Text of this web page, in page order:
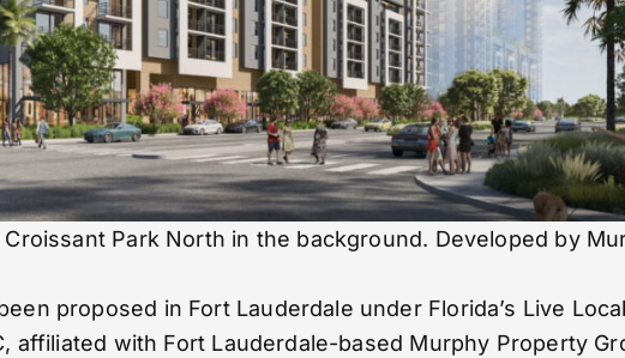
Park North in the background. Developed by
proposed in Fort Lauderdale under Florida’s Live Local
affiliated with Fort Lauderdale-based Murphy Property